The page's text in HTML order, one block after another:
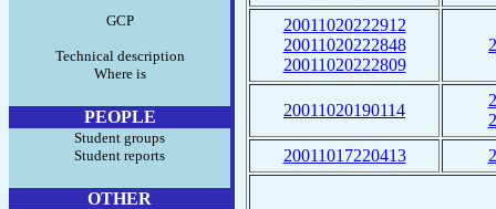
GCP
Technical description
Where is
PEOPLE
Student groups
Student reports
OTHER
20011020222912
20011020222848
20011020222809
20011020190114
20011017220413